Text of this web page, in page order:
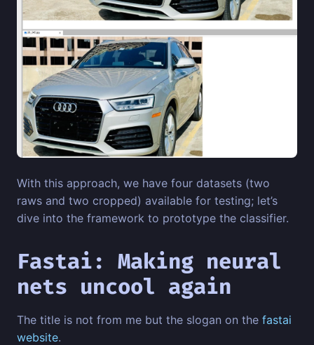
With this approach, we have four datasets (two
raws and two cropped) available for testing; let’s
dive into the framework to prototype the classifier.
Fastai: Making neural
nets uncool again
The title is not from me but the slogan on the fastai
website.